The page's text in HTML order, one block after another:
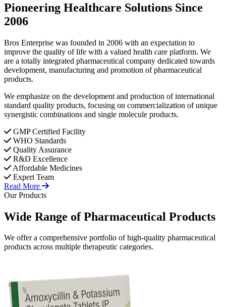
Pioneering Healthcare Solutions Since
2006
Bros Enterprise was founded in 2006 with an expectation to
improve the quality of life with a valued health care platform. We
are a totally integrated pharmaceutical company dedicated towards
development, manufacturing and promotion of pharmaceutical
products.
We emphasize on the development and production of international
standard quality products, focusing on commercialization of unique
synergistic combinations and single molecule products.
GMP Certified Facility
WHO Standards
Quality Assurance
R&D Excellence
Affordable Medicines
Expert Team
Read More
Our Products
Wide Range ofPharmaceutical Products
We offer a comprehensive portfolio of high-quality pharmaceutical
products across multiple therapeutic categories.